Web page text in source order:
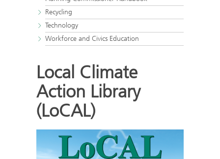
Recycling
Technology
Workforce and Civics Education
Local Climate
Action Library
(LoCAL)